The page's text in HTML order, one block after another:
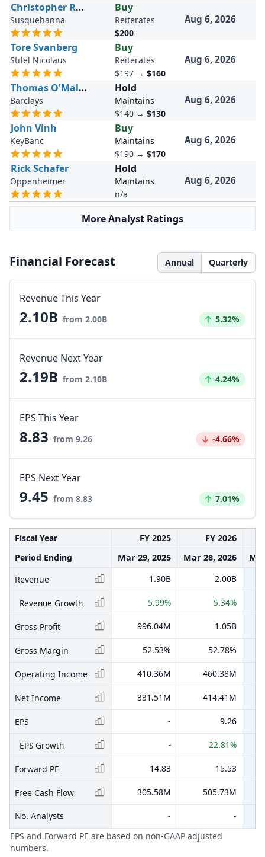
Christopher Rolland
Susquehanna
Buy
Reiterates
$200
Aug 6, 2026
Tore Svanberg
Stifel Nicolaus
Buy
Reiterates
$197 → $160
Aug 6, 2026
Thomas O'Malley
Barclays
Hold
Maintains
$140 → $130
Aug 6, 2026
John Vinh
KeyBanc
Buy
Maintains
$190 → $170
Aug 6, 2026
Rick Schafer
Oppenheimer
Hold
Maintains
n/a
Aug 6, 2026
More Analyst Ratings
Financial Forecast Annual Quarterly
Revenue This Year
2.10B from 2.00B Increased by
5.32%
Revenue Next Year
2.19B from 2.10B Increased by
4.24%
EPS This Year
8.83 from 9.26 Decreased by
-4.66%
EPS Next Year
9.45 from 8.83 Increased by
7.01%
Fiscal Year FY 2025
FY 2026
Period Ending
Mar 29, 2025 Mar 28, 2026
Revenue
1.90B 2.00B
Revenue Growth 5.99% 5.34%
Gross Profit 996.04M 1.05B
Gross Margin 52.53% 52.78%
Operating Income 410.36M 460.38M
Net Income 331.51M 414.41M
EPS - 9.26
EPS Growth - 22.81%
Forward PE 14.83 15.53
Free Cash Flow 305.58M 505.73M
No. Analysts -
-
EPS and Forward PE are based on non-GAAP adjusted
numbers.